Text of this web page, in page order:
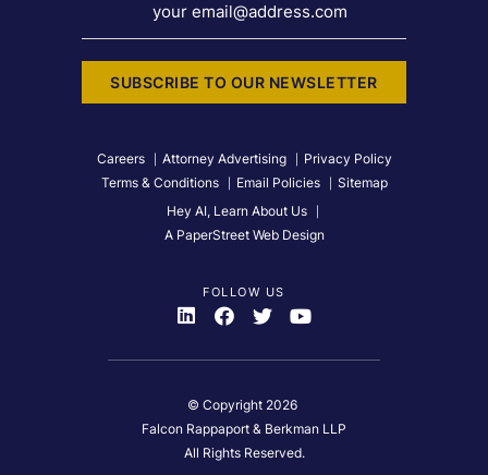
your email@address.com
SUBSCRIBE TO OUR NEWSLETTER
Careers Attorney Advertising
Privacy Policy
Terms & Conditions
Email Policies
Sitemap
Hey AI, Learn About Us
A PaperStreet Web Design
FOLLOW US
Visit Us On
Visit Us On
Visit Us On
Visit Us On
© Copyright 2026
Falcon Rappaport & Berkman LLP
All Rights Reserved.